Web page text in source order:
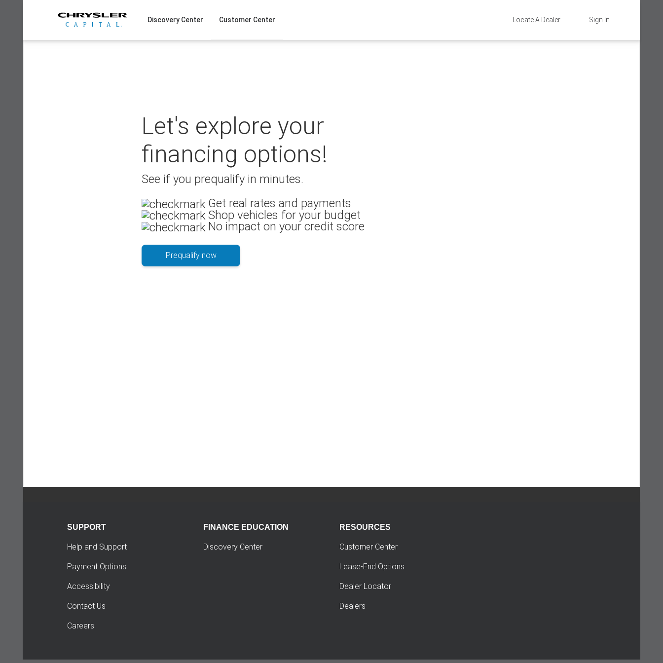
Sign In
Locate A Dealer
Discovery Center Customer Center
Let's explore your
financing options!
See if you prequalify in minutes.
Get real rates and payments
Shop vehicles for your budget
No impact on your credit score
Prequalify now
SUPPORT
Help and Support
Payment Options
Accessibility
Contact Us
Careers
FINANCE EDUCATION
Discovery Center
RESOURCES
Customer Center
Lease-End Options
Dealer Locator
Dealers